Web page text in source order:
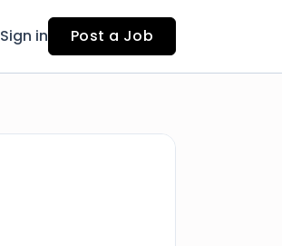
Sign in Post a Job